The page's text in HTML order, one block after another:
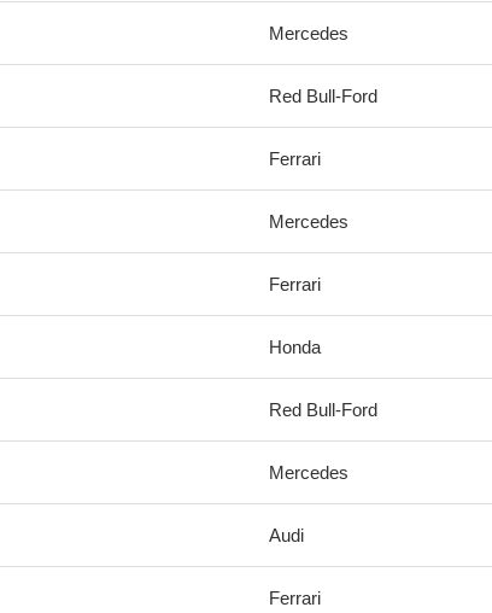
Mercedes
Red Bull-Ford
Ferrari
Mercedes
Ferrari
Honda
Red Bull-Ford
Mercedes
Audi
Ferrari